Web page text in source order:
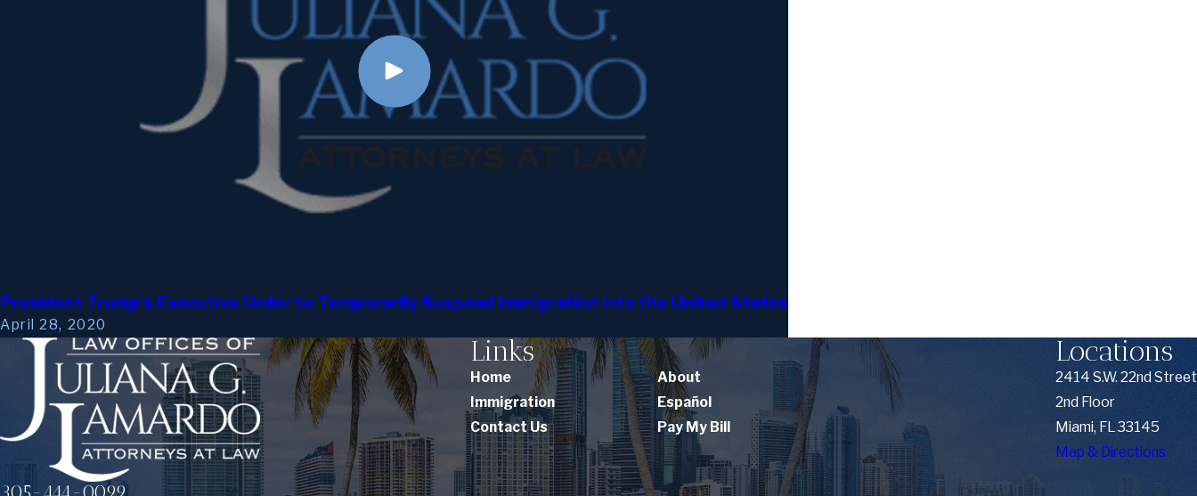
President Trump’s Executive Order to Temporarily Suspend Immigration into the United States
April 28, 2020
Links
Home
About
Immigration
Español
Contact Us
Pay My Bill
Locations
2414 S.W. 22nd Street
2nd Floor
Miami, FL 33145
Map & Directions